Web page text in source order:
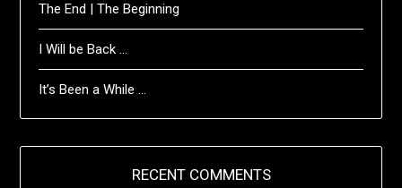
The End | The Beginning
I Will be Back …
It’s Been a While …
RECENT COMMENTS